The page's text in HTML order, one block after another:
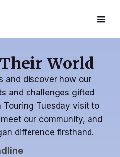
World
and discover how our
and challenges gifted
Touring Tuesday visit to
our community, and
difference firsthand.